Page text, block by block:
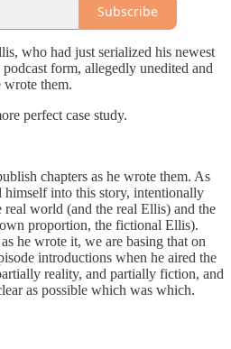
Subscribe
who had just serialized his newest
form, allegedly unedited and
wrote them.
perfect case study.
chapters as he wrote them. As
himself into this story, intentionally
world (and the real Ellis) and the
proportion, the fictional Ellis).
he wrote it, we are basing that on
introductions when he aired the
reality, and partially fiction, and
as possible which was which.